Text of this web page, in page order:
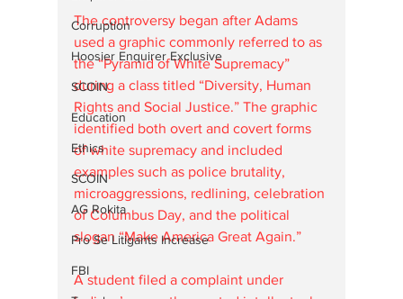
Corruption
Hoosier Enquirer Exclusive
SCOIN
Education
Ethics
SCOIN
AG Rokita
Pro Se Litigants Increase
FBI
The controversy began after Adams
used a graphic commonly referred to as
the “Pyramid of White Supremacy”
during a class titled “Diversity, Human
Rights and Social Justice.” The graphic
identified both overt and covert forms
of white supremacy and included
examples such as police brutality,
microaggressions, redlining, celebration
of Columbus Day, and the political
slogan “Make America Great Again.”
A student filed a complaint under